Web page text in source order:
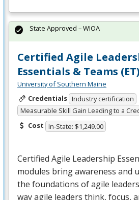
Certified Agile
Essentials & Teams (ET)
University of Southern Maine
Credentials Industry certification
Measurable Skill Gain Leading to a
Cost In-State: $1,249.00
Certified Agile Leadership
modules bring awareness and
the foundations of agile
way agile leaders think, focus,
State Approved – WIOA